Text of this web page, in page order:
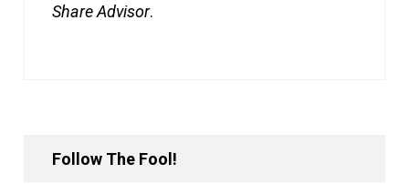
Share Advisor.
Follow The Fool!